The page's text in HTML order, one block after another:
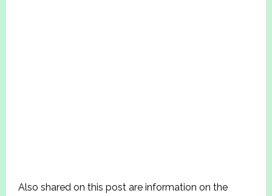
Also shared on this post are information on the